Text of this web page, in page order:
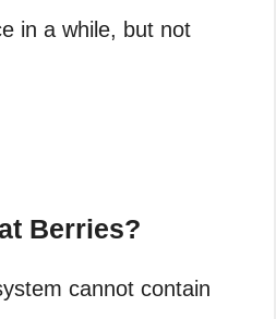
in a while, but not
Berries?
cannot contain